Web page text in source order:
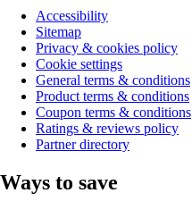
Accessibility
Sitemap
Privacy & cookies policy
Cookie settings
General terms & conditions
Product terms & conditions
Coupon terms & conditions
Ratings & reviews policy
Partner directory
Ways to save